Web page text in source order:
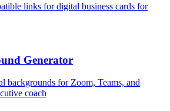
links for digital business cards for
Generator
backgrounds for Zoom, Teams, and
coach